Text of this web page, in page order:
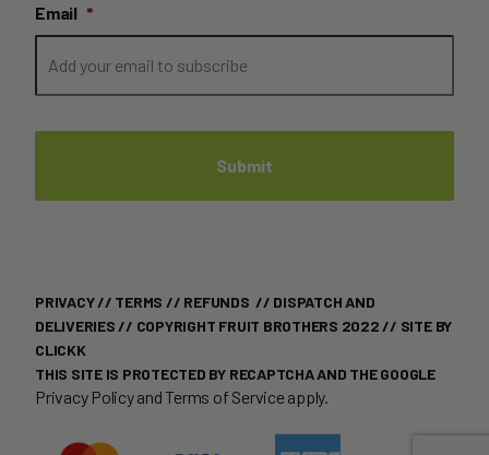
Email *
PRIVACY// TERMS // REFUNDS // DISPATCH AND
DELIVERIES // COPYRIGHT FRUIT BROTHERS 2022 // SITE BY
CLICKK
THIS SITE IS PROTECTED BY RECAPTCHA AND THE GOOGLE
Privacy PolicyandTerms of Serviceapply.